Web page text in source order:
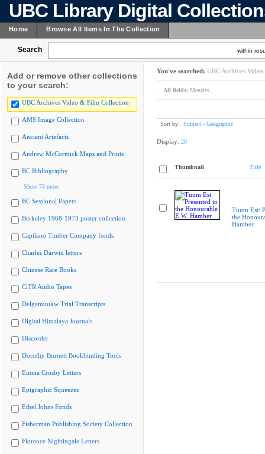
UBC Library Digital
Home Browse All Items In The Collection
Search within
Add or remove other collections
to your search:
UBC Archives Video & Film Collection
AMS Image Collection
Ancient Artefacts
Andrew McCormick Maps and Prints
BC Bibliography
Show 75 more
BC Sessional Papers
Berkeley 1968-1973 poster collection
Capilano Timber Company fonds
Charles Darwin letters
Chinese Rare Books
CiTR Audio Tapes
Delgamuukw Trial Transcripts
Digital Himalaya Journals
Discorder
Dorothy Burnett Bookbinding Tools
Emma Crosby Letters
Epigraphic Squeezes
Ethel Johns Fonds
Fisherman Publishing Society Collection
Florence Nightingale Letters
You've searched: UBC Archives
All fields: Menzies
Sort by: Subject - Geographic
Display: 20
Thumbnail Title
Tuum Est:
the
Hamber